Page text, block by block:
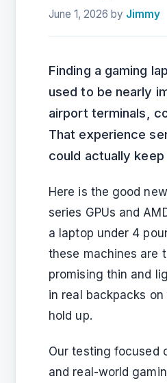
June 1, 2026 by Jimmy
Finding a gaming
used to be nearly
airport terminals,
That experience
could actually
Here is the good
series GPUs and
a laptop under 4
these machines are
promising thin and
in real backpacks
hold up.
Our testing focused
and real-world